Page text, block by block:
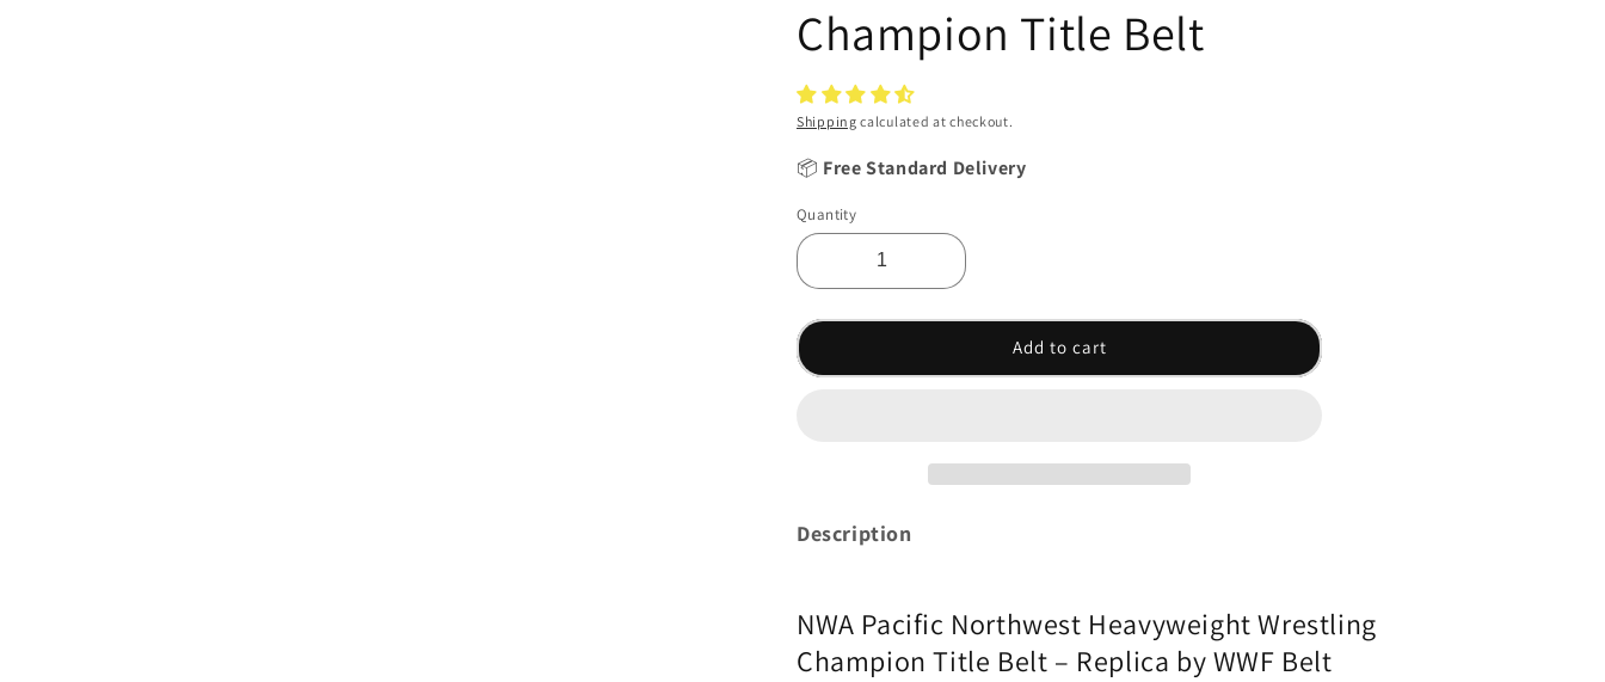
Champion Title Belt
Shipping calculated at checkout.
📦 Free Standard Delivery
Quantity
Add to cart
Description
NWA Pacific Northwest Heavyweight Wrestling
Champion Title Belt – Replica by WWF Belt